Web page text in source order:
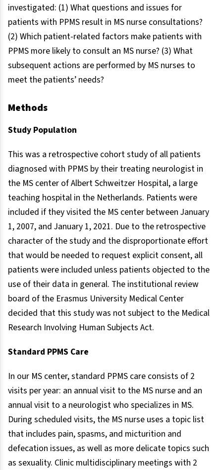
investigated: (1) What questions and issues for
patients with PPMS result in MS nurse consultations?
(2) Which patient-related factors make patients with
PPMS more likely to consult an MS nurse? (3) What
subsequent actions are performed by MS nurses to
meet the patients’ needs?
Methods
Study Population
This was a retrospective cohort study of all patients
diagnosed with PPMS by their treating neurologist in
the MS center of Albert Schweitzer Hospital, a large
teaching hospital in the Netherlands. Patients were
included if they visited the MS center between January
1, 2007, and January 1, 2021. Due to the retrospective
character of the study and the disproportionate effort
that would be needed to request explicit consent, all
patients were included unless patients objected to the
use of their data in general. The institutional review
board of the Erasmus University Medical Center
decided that this study was not subject to the Medical
Research Involving Human Subjects Act.
Standard PPMS Care
In our MS center, standard PPMS care consists of 2
visits per year: an annual visit to the MS nurse and an
annual visit to a neurologist who specializes in MS.
During scheduled visits, the MS nurse uses a topic list
that includes pain, spasms, and micturition and
defecation issues, as well as more delicate topics such
as sexuality. Clinic multidisciplinary meetings with 2